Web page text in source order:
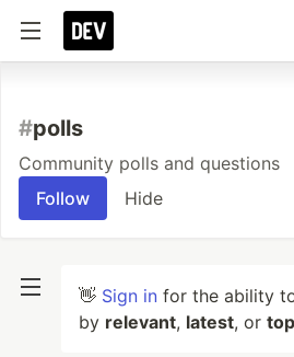
#polls
Community polls and questions
Follow
Hide
👋 Sign in for the ability
by relevant, latest, or top